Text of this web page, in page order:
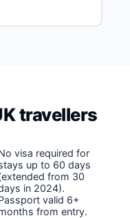
travellers
visa required for
up to 60 days
from 30
in 2024).
valid 6+
from entry.